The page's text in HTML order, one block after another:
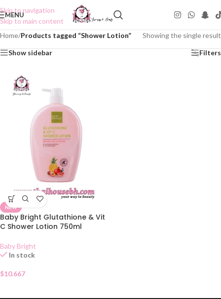
Skip to navigation
Skip to main content
MENU
Home/Products tagged “Shower Lotion” Showing the single result
Show sidebar Filters
NEW
Baby Bright Glutathione & Vit
C Shower Lotion 750ml
Baby Bright
In stock
$10.667